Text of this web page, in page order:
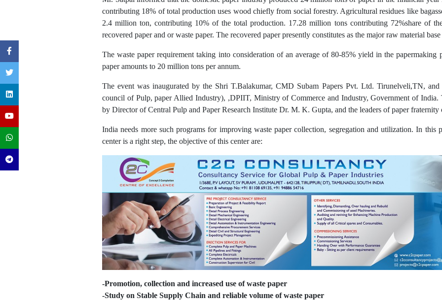
contributing 18% of total production uses wood chiefly from social forestry. Agricultural residues like
2.4 million ton, contributing 10% of the total production. 17.28 million tons contributing 72%share of
recovered paper and or waste paper. The recovered paper presently constitutes as the major raw material
The waste paper requirement taking into consideration of an average of 80-85% yield in the papermaking
paper amounts to 20 million tons per annum.
The event was inaugurated by the Shri T.Balakumar, CMD Subam Papers Pvt. Ltd. Tirunelveli,TN,
council of Pulp, paper Allied Industry), ,DPIIT, Ministry of Commerce and Industry, Government of India.
by Director of Central Pulp and Paper Research Institute Dr. M. K. Gupta, and the leaders of paper fraternity
India needs more such programs for improving waste paper collection, segregation and utilization. In this
center is a right step, the objective of this center are:
-Promotion, collection and increased use of waste paper
-Study on Stable Supply Chain and reliable volume of waste paper